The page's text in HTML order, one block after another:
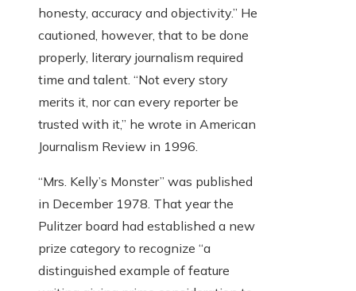
honesty, accuracy and objectivity.” He
cautioned, however, that to be done
properly, literary journalism required
time and talent. “Not every story
merits it, nor can every reporter be
trusted with it,” he wrote in American
Journalism Review in 1996.
“Mrs. Kelly’s Monster” was published
in December 1978. That year the
Pulitzer board had established a new
prize category to recognize “a
distinguished example of feature